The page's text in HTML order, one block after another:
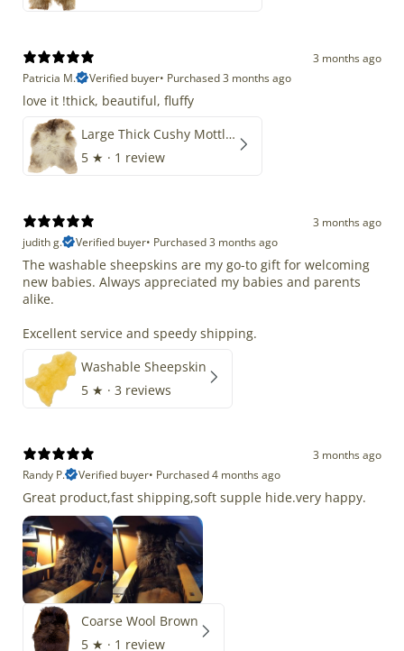
3 months ago
Patricia M.
Verified buyer• Purchased 3 months ago
love it !thick, beautiful, fluffy
Large Thick Cushy Mottled Gray Brown w Ivory
5 ★ · 1 review
3 months ago
judith g.
Verified buyer• Purchased 3 months ago
The washable sheepskins are my go-to gift for welcoming
new babies. Always appreciated my babies and parents
alike.
Excellent service and speedy shipping.
Washable Sheepskin
5 ★ · 3 reviews
3 months ago
Randy P.
Verified buyer• Purchased 4 months ago
Great product,fast shipping,soft supple hide.very happy.
Coarse Wool Brown
5 ★ · 1 review